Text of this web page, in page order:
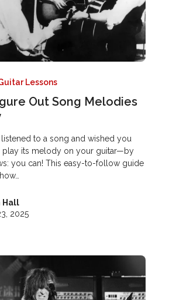
Lessons
Out Song Melodies
listened to a song and wished you
play its melody on your guitar—by
you can! This easy-to-follow guide
Hall
2025